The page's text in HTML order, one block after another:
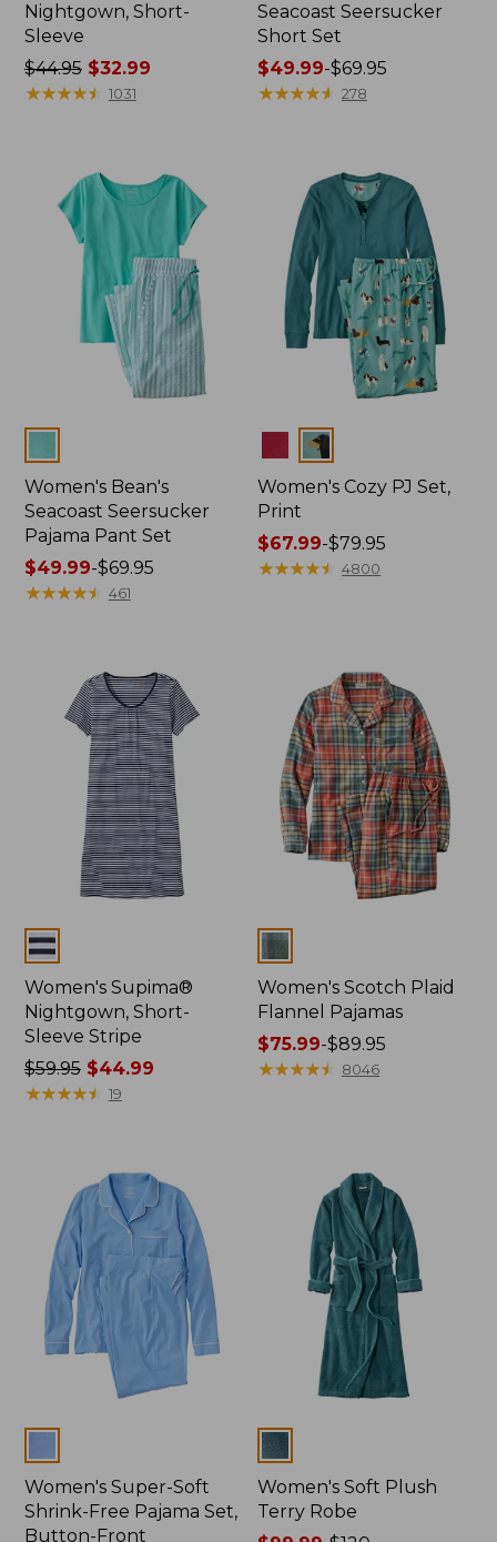
Nightgown, Short-
Sleeve
Price
was
$32.99
$44.95$32.99
★★★★★
★★★★★ 1031
Seacoast Seersucker
Short Set
Price
range
$69.95
$49.99-$69.95
★★★★★
★★★★★ 278
Women's Bean's
Seacoast Seersucker
Pajama Pant Set
Price
range
$69.95
$49.99-$69.95
★★★★★
★★★★★ 461
Colors
Women's Cozy PJ Set,
Print
Price
range
$67.99-$79.95
★★★★★
★★★★★ 4800
Colors
Women's Supima®
Nightgown, Short-
Sleeve Stripe
Price
was
$44.99
$59.95$44.99
★★★★★
★★★★★ 19
Colors
Women's Scotch Plaid
Flannel Pajamas
Price
range
$75.99-$89.95
★★★★★
★★★★★ 8046
Women's Super-Soft
Shrink-Free Pajama Set,
Button-Front
Colors
Women's Soft Plush
Terry Robe